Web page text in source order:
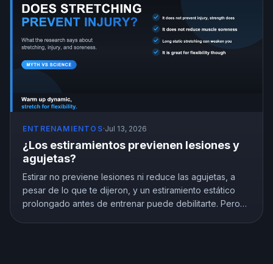
ENTRENAMIENTOS·Jul 13, 2026
¿Los estiramientos previenen lesiones y
agujetas?
Estirar no previene lesiones ni reduce las agujetas, a
pesar de lo que te dijeron, y un estiramiento estático
prolongado antes de entrenar puede debilitarte. Pero